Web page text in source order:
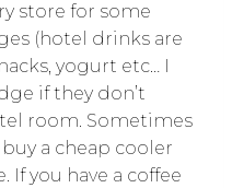
store for some
(hotel drinks are
yogurt etc… I
if they don’t
room. Sometimes
a cheap cooler
you have a coffee